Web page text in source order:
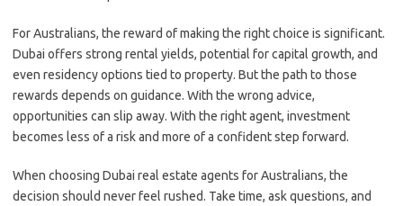
For Australians, the reward of making the right choice is significant.
Dubai offers strong rental yields, potential for capital growth, and
even residency options tied to property. But the path to those
rewards depends on guidance. With the wrong advice,
opportunities can slip away. With the right agent, investment
becomes less of a risk and more of a confident step forward.
When choosing Dubai real estate agents for Australians, the
decision should never feel rushed. Take time, ask questions, and